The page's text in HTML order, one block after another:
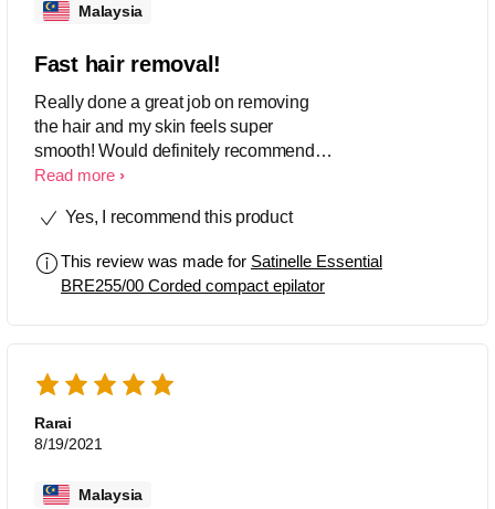
Malaysia
Fast hair removal!
Really done a great job on removing
the hair and my skin feels super
smooth! Would definitely recommend
this product! At first, i was really scared
product, but soon got used to it. My first
very easy since i was provided with a
small brush. Make sure to do aftercare
Read more
Yes, I recommend this product
This review was made for Satinelle Essential
BRE255/00 Corded compact epilator
Rarai
8/19/2021
Malaysia